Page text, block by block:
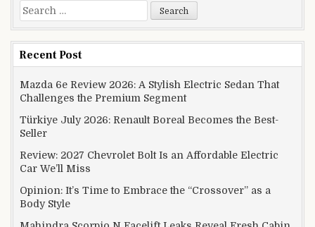
Search for:
Recent Post
Mazda 6e Review 2026: A Stylish Electric Sedan That
Challenges the Premium Segment
Türkiye July 2026: Renault Boreal Becomes the Best-
Seller
Review: 2027 Chevrolet Bolt Is an Affordable Electric
Car We’ll Miss
Opinion: It’s Time to Embrace the “Crossover” as a
Body Style